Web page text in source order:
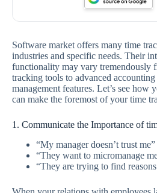
Software market offers many time
industries and specific needs. Their
functionality may vary tremendously
tracking tools to advanced accounting
management features. Let’s see how
can make the foremost of your time
1. Communicate the Importance of
“My manager doesn’t trust me”
“They want to micromanage
“They are trying to find